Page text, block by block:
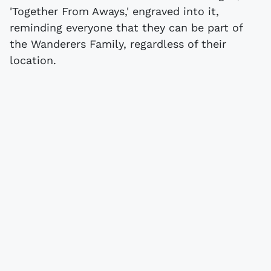
'Together From Aways,' engraved into it,
reminding everyone that they can be part of
the Wanderers Family, regardless of their
location.